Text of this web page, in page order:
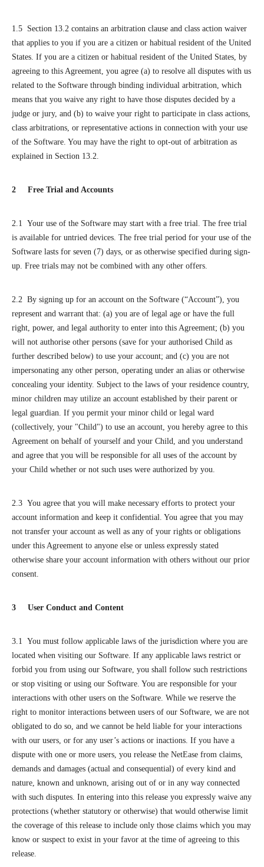
1.5 Section 13.2 contains an arbitration clause and class action waiver
that applies to you if you are a citizen or habitual resident of the United
States. If you are a citizen or habitual resident of the United States, by
agreeing to this Agreement, you agree (a) to resolve all disputes with us
related to the Software through binding individual arbitration, which
means that you waive any right to have those disputes decided by a
judge or jury, and (b) to waive your right to participate in class actions,
class arbitrations, or representative actions in connection with your use
of the Software. You may have the right to opt-out of arbitration as
explained in Section 13.2.
2 Free Trial and Accounts
2.1 Your use of the Software may start with a free trial. The free trial
is available for untried devices. The free trial period for your use of the
Software lasts for seven (7) days, or as otherwise specified during sign-
up. Free trials may not be combined with any other offers.
2.2 By signing up for an account on the Software (“Account”), you
represent and warrant that: (a) you are of legal age or have the full
right, power, and legal authority to enter into this Agreement; (b) you
will not authorise other persons (save for your authorised Child as
further described below) to use your account; and (c) you are not
impersonating any other person, operating under an alias or otherwise
concealing your identity. Subject to the laws of your residence country,
minor children may utilize an account established by their parent or
legal guardian. If you permit your minor child or legal ward
(collectively, your "Child") to use an account, you hereby agree to this
Agreement on behalf of yourself and your Child, and you understand
and agree that you will be responsible for all uses of the account by
your Child whether or not such uses were authorized by you.
2.3 You agree that you will make necessary efforts to protect your
account information and keep it confidential. You agree that you may
not transfer your account as well as any of your rights or obligations
under this Agreement to anyone else or unless expressly stated
otherwise share your account information with others without our prior
consent.
3 User Conduct and Content
3.1 You must follow applicable laws of the jurisdiction where you are
located when visiting our Software. If any applicable laws restrict or
forbid you from using our Software, you shall follow such restrictions
or stop visiting or using our Software. You are responsible for your
interactions with other users on the Software. While we reserve the
right to monitor interactions between users of our Software, we are not
obligated to do so, and we cannot be held liable for your interactions
with our users, or for any user’s actions or inactions. If you have a
dispute with one or more users, you release the NetEase from claims,
demands and damages (actual and consequential) of every kind and
nature, known and unknown, arising out of or in any way connected
with such disputes. In entering into this release you expressly waive any
protections (whether statutory or otherwise) that would otherwise limit
the coverage of this release to include only those claims which you may
know or suspect to exist in your favor at the time of agreeing to this
release.